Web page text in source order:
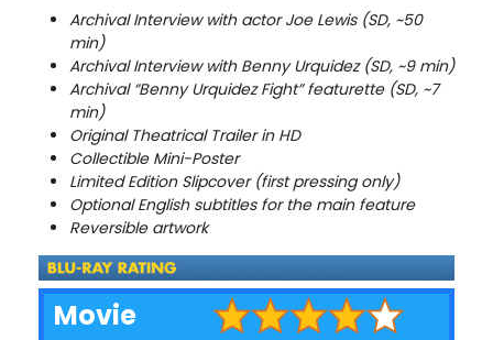
Archival Interview with actor Joe Lewis (SD, ~50
min)
Archival Interview with Benny Urquidez (SD, ~9 min)
Archival “Benny Urquidez Fight” featurette (SD, ~7
min)
Original Theatrical Trailer in HD
Collectible Mini-Poster
Limited Edition Slipcover (first pressing only)
Optional English subtitles for the main feature
Reversible artwork
Movie